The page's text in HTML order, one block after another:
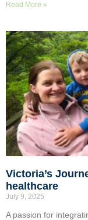
Read More »
Victoria’s
healthcare
July 9, 2025
A passion for